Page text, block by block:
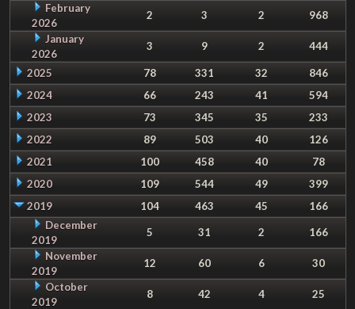
February
2026
2 3 2
968
January
2026
3 9 2 444
2025 78 331 32
846
2024
66 243 41
594
2023
73 345 35
233
2022
89 503 40
126
2021
100 458 40
78
2020
109 544 49
399
2019
104 463 45
166
December
2019
5 31 2
166
November
2019
12 60 6
30
October
2019
8 42 4 25